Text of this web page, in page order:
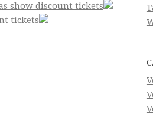
show discount tickets
tickets